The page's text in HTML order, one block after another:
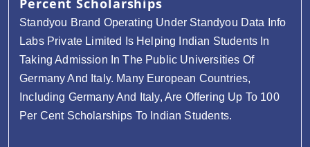
Percent Scholarships
Standyou Brand Operating Under Standyou Data Info
Labs Private Limited Is Helping Indian Students In
Taking Admission In The Public Universities Of
Germany And Italy. Many European Countries,
Including Germany And Italy, Are Offering Up To 100
Per Cent Scholarships To Indian Students.